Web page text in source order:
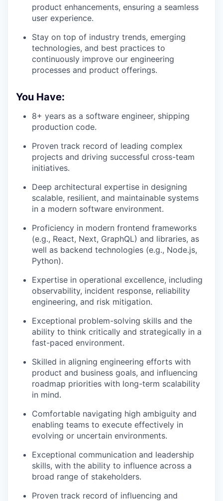
product enhancements, ensuring a seamless
user experience.
Stay on top of industry trends, emerging
technologies, and best practices to
continuously improve our engineering
processes and product offerings.
You Have:
8+ years as a software engineer, shipping
production code.
Proven track record of leading complex
projects and driving successful cross-team
initiatives.
Deep architectural expertise in designing
scalable, resilient, and maintainable systems
in a modern software environment.
Proficiency in modern frontend frameworks
(e.g., React, Next, GraphQL) and libraries, as
well as backend technologies (e.g., Node.js,
Python).
Expertise in operational excellence, including
observability, incident response, reliability
engineering, and risk mitigation.
Exceptional problem-solving skills and the
ability to think critically and strategically in a
fast-paced environment.
Skilled in aligning engineering efforts with
product and business goals, and influencing
roadmap priorities with long-term scalability
in mind.
Comfortable navigating high ambiguity and
enabling teams to execute effectively in
evolving or uncertain environments.
Exceptional communication and leadership
skills, with the ability to influence across a
broad range of stakeholders.
Proven track record of influencing and